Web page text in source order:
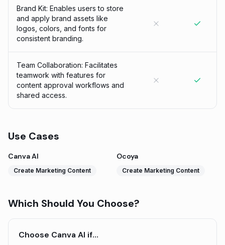
Brand Kit: Enables users to store
and apply brand assets like
logos, colors, and fonts for
consistent branding.
Team Collaboration: Facilitates
teamwork with features for
content approval workflows and
shared access.
Use Cases
Canva AI
Create Marketing Content
Ocoya
Create Marketing Content
Which Should You Choose?
Choose Canva AI if…